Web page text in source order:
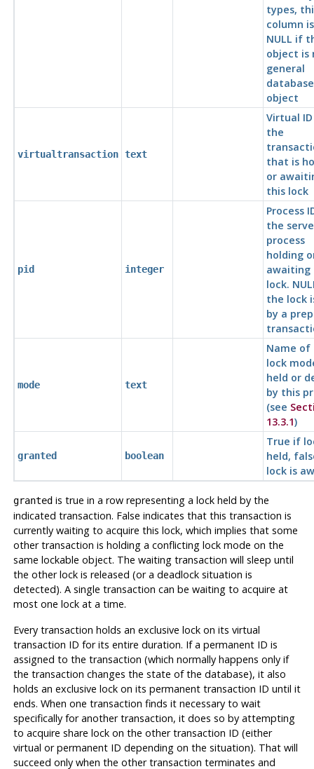
types,
column
NULL if
object is
general
database
object
virtualtransaction text
Virtual
the
that is
or
this lock
pid integer
Process
the
process
holding
awaiting
lock.
the lock
by a
mode text
Name of
lock
held or
by this
(see
13.3.1)
granted boolean
True if
held,
lock is
grantedis true in a row representing a lock held by the
indicated transaction. False indicates that this transaction is
currently waiting to acquire this lock, which implies that some
other transaction is holding a conflicting lock mode on the
same lockable object. The waiting transaction will sleep until
the other lock is released (or a deadlock situation is
detected). A single transaction can be waiting to acquire at
most one lock at a time.
Every transaction holds an exclusive lock on its virtual
transaction ID for its entire duration. If a permanent ID is
assigned to the transaction (which normally happens only if
the transaction changes the state of the database), it also
holds an exclusive lock on its permanent transaction ID until it
ends. When one transaction finds it necessary to wait
specifically for another transaction, it does so by attempting
to acquire share lock on the other transaction ID (either
virtual or permanent ID depending on the situation). That will
succeed only when the other transaction terminates and